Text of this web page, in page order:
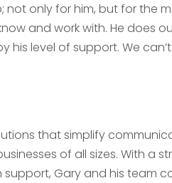
only for him, but for the
and work with. He does
his level of support. We
that simplify
of all sizes. With a
Gary and his team